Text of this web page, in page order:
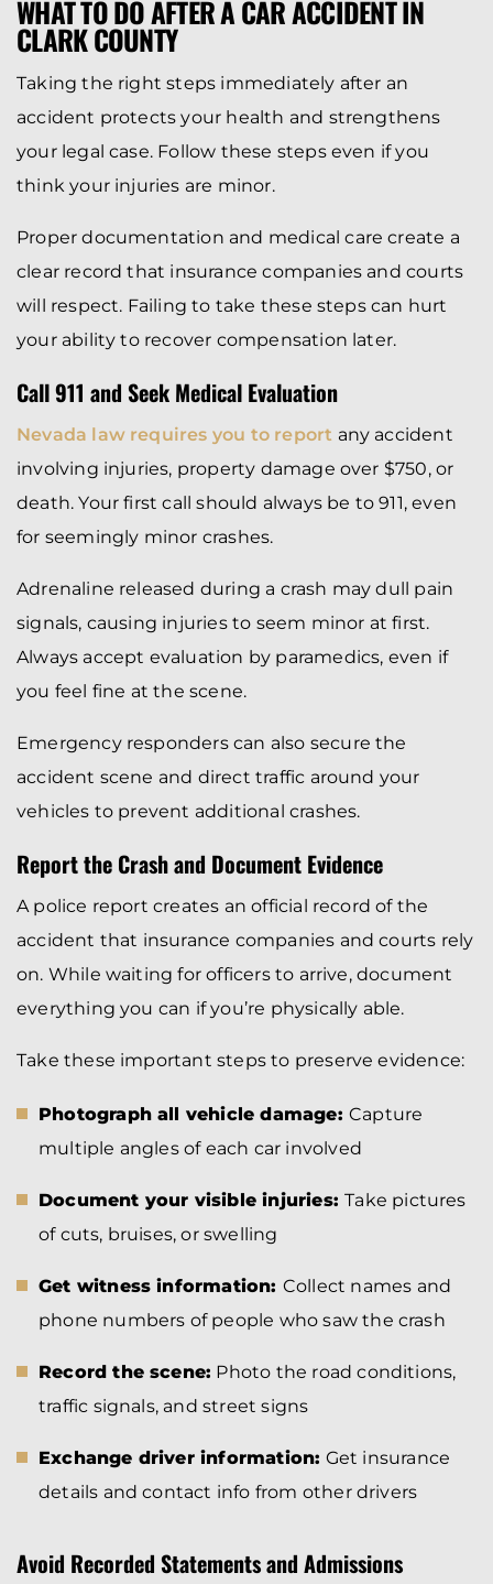
WHAT TO DO AFTER A CAR ACCIDENT IN
CLARK COUNTY
Taking the right steps immediately after an
accident protects your health and strengthens
your legal case. Follow these steps even if you
think your injuries are minor.
Proper documentation and medical care create a
clear record that insurance companies and courts
will respect. Failing to take these steps can hurt
your ability to recover compensation later.
Call 911 and Seek Medical Evaluation
Nevada law requires you to report any accident
involving injuries, property damage over $750, or
death. Your first call should always be to 911, even
for seemingly minor crashes.
Adrenaline released during a crash may dull pain
signals, causing injuries to seem minor at first.
Always accept evaluation by paramedics, even if
you feel fine at the scene.
Emergency responders can also secure the
accident scene and direct traffic around your
vehicles to prevent additional crashes.
Report the Crash and Document Evidence
A police report creates an official record of the
accident that insurance companies and courts rely
on. While waiting for officers to arrive, document
everything you can if you’re physically able.
Take these important steps to preserve evidence:
Photograph all vehicle damage: Capture
multiple angles of each car involved
Document your visible injuries:Take pictures
of cuts, bruises, or swelling
Get witness information: Collect names and
phone numbers of people who saw the crash
Record the scene: Photo the road conditions,
traffic signals, and street signs
Exchange driver information: Get insurance
details and contact info from other drivers
Avoid Recorded Statements and Admissions